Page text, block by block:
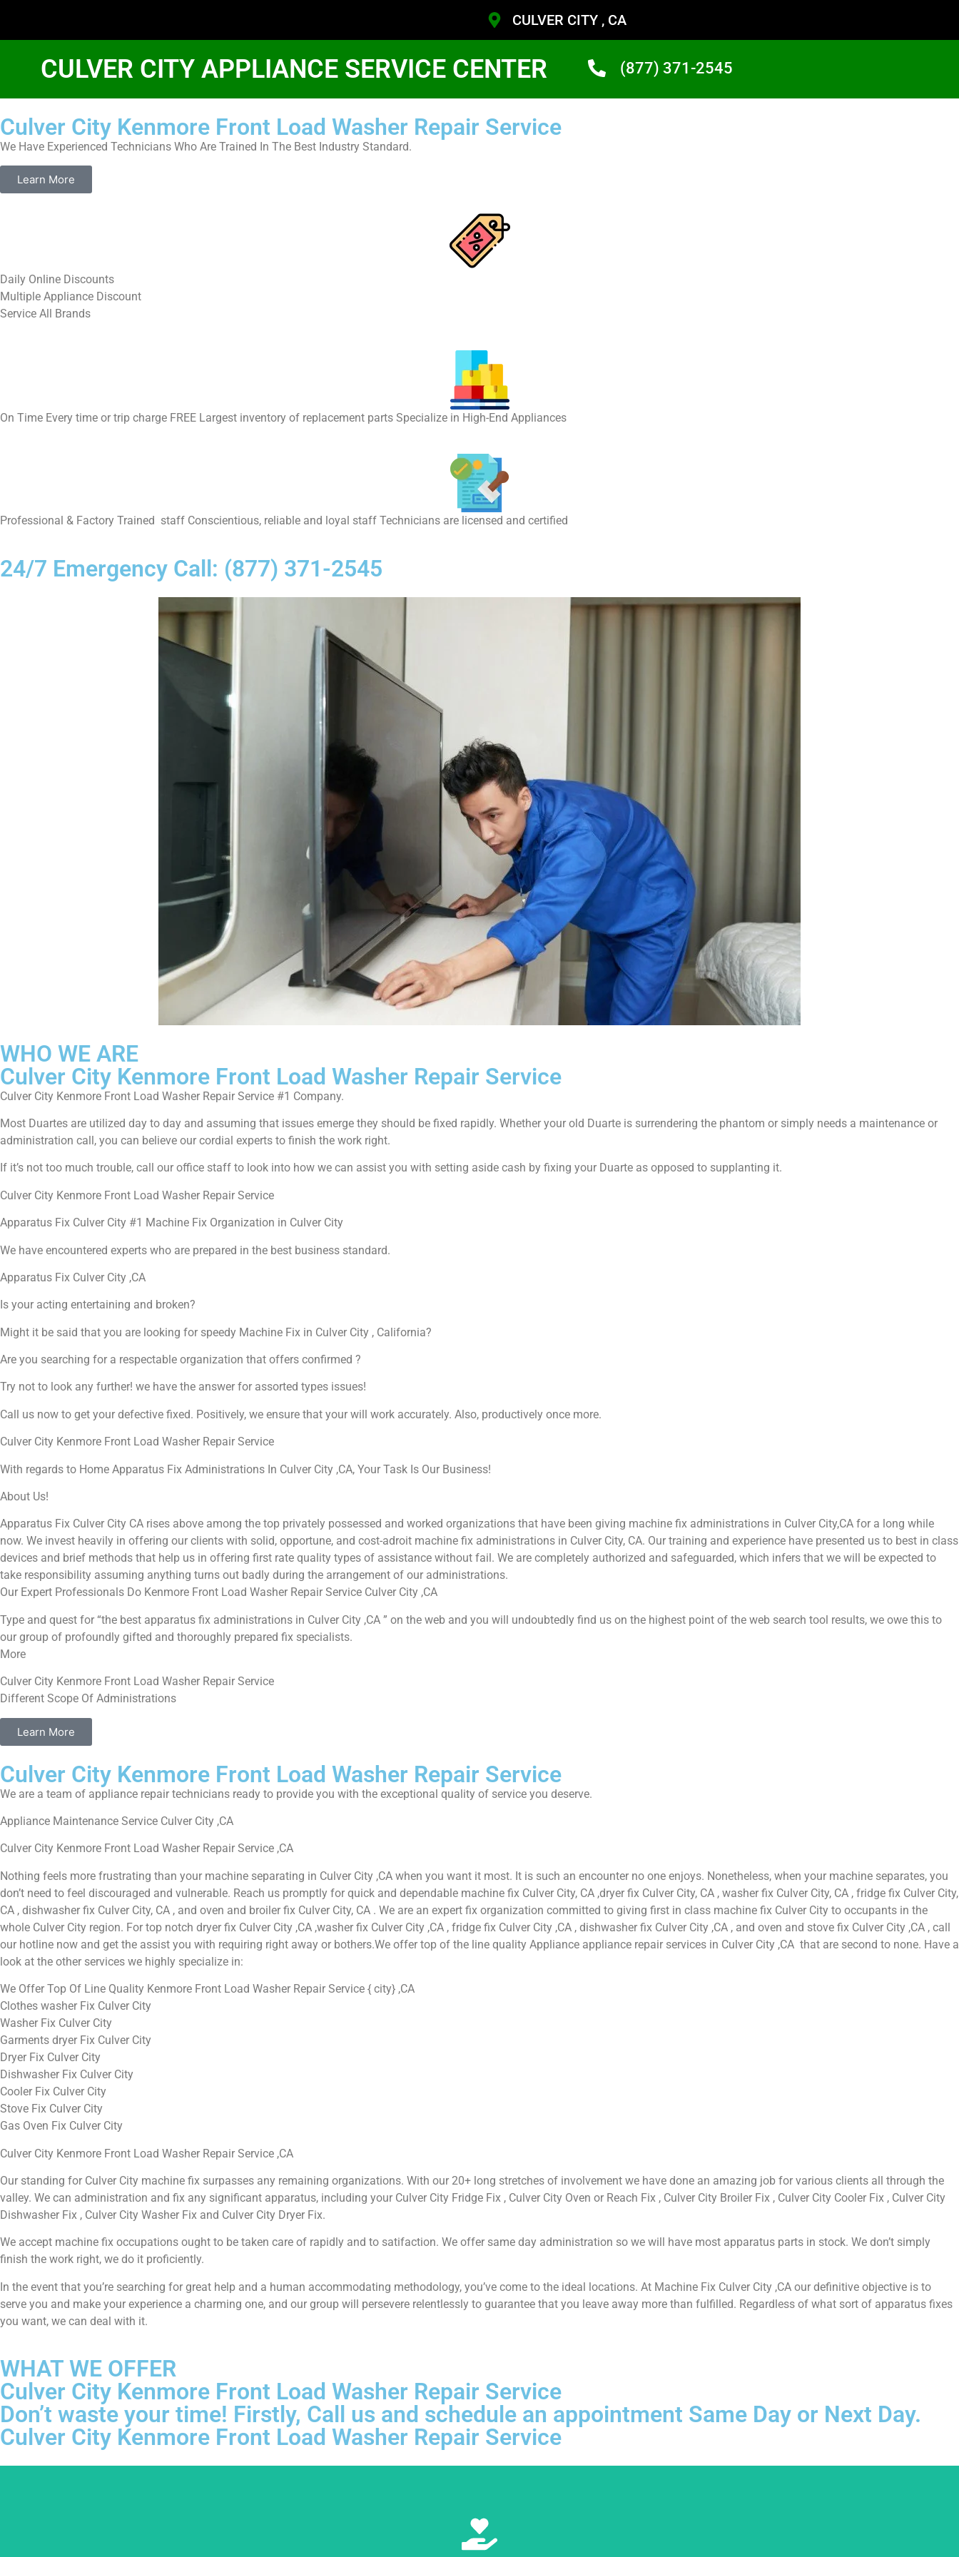
CULVER CITY , CA
CULVER CITY APPLIANCE SERVICE CENTER (877) 371-2545
Culver City Kenmore Front Load Washer Repair Service
We Have Experienced Technicians Who Are Trained In The Best Industry Standard.
Learn More
​Daily Online Discounts
Multiple Appliance Discount
Service All Brands
On Time Every time or trip charge FREE Largest inventory of replacement parts Specialize in High-End Appliances
Professional & Factory Trained staff Conscientious, reliable and loyal staff Technicians are licensed and certified
24/7 Emergency Call: (877) 371-2545
WHO WE ARE
Culver City Kenmore Front Load Washer Repair Service
Culver City Kenmore Front Load Washer Repair Service #1 Company.
Most Duartes are utilized day to day and assuming that issues emerge they should be fixed rapidly. Whether your old Duarte is surrendering the phantom or simply needs a maintenance or
administration call, you can believe our cordial experts to finish the work right.
If it’s not too much trouble, call our office staff to look into how we can assist you with setting aside cash by fixing your Duarte as opposed to supplanting it.
Culver City Kenmore Front Load Washer Repair Service
Apparatus Fix Culver City #1 Machine Fix Organization in Culver City
We have encountered experts who are prepared in the best business standard.
Apparatus Fix Culver City ,CA
Is your acting entertaining and broken?
Might it be said that you are looking for speedy Machine Fix in Culver City , California?
Are you searching for a respectable organization that offers confirmed ?
Try not to look any further! we have the answer for assorted types issues!
Call us now to get your defective fixed. Positively, we ensure that your will work accurately. Also, productively once more.
Culver City Kenmore Front Load Washer Repair Service
With regards to Home Apparatus Fix Administrations In Culver City ,CA, Your Task Is Our Business!
About Us!
Apparatus Fix Culver City CA rises above among the top privately possessed and worked organizations that have been giving machine fix administrations in Culver City,CA for a long while
now. We invest heavily in offering our clients with solid, opportune, and cost-adroit machine fix administrations in Culver City, CA. Our training and experience have presented us to best in class
devices and brief methods that help us in offering first rate quality types of assistance without fail. We are completely authorized and safeguarded, which infers that we will be expected to
take responsibility assuming anything turns out badly during the arrangement of our administrations.
Our Expert Professionals Do Kenmore Front Load Washer Repair Service Culver City ,CA
Type and quest for “the best apparatus fix administrations in Culver City ,CA ” on the web and you will undoubtedly find us on the highest point of the web search tool results, we owe this to
our group of profoundly gifted and thoroughly prepared fix specialists.
More
Culver City Kenmore Front Load Washer Repair Service
Different Scope Of Administrations
Learn More
Culver City Kenmore Front Load Washer Repair Service
We are a team of appliance repair technicians ready to provide you with the exceptional quality of service you deserve.
Appliance Maintenance Service Culver City ,CA
Culver City Kenmore Front Load Washer Repair Service ,CA
Nothing feels more frustrating than your machine separating in Culver City ,CA when you want it most. It is such an encounter no one enjoys. Nonetheless, when your machine separates, you
don’t need to feel discouraged and vulnerable. Reach us promptly for quick and dependable machine fix Culver City, CA ,dryer fix Culver City, CA , washer fix Culver City, CA , fridge fix Culver City,
CA , dishwasher fix Culver City, CA , and oven and broiler fix Culver City, CA . We are an expert fix organization committed to giving first in class machine fix Culver City to occupants in the
whole Culver City region. For top notch dryer fix Culver City ,CA ,washer fix Culver City ,CA , fridge fix Culver City ,CA , dishwasher fix Culver City ,CA , and oven and stove fix Culver City ,CA , call
our hotline now and get the assist you with requiring right away or bothers.We offer top of the line quality Appliance appliance repair services in Culver City ,CA that are second to none. Have a
look at the other services we highly specialize in:
We Offer Top Of Line Quality Kenmore Front Load Washer Repair Service { city} ,CA
Clothes washer Fix Culver City
Washer Fix Culver City
Garments dryer Fix Culver City
Dryer Fix Culver City
Dishwasher Fix Culver City
Cooler Fix Culver City
Stove Fix Culver City
Gas Oven Fix Culver City
Culver City Kenmore Front Load Washer Repair Service ,CA
Our standing for Culver City machine fix surpasses any remaining organizations. With our 20+ long stretches of involvement we have done an amazing job for various clients all through the
valley. We can administration and fix any significant apparatus, including your Culver City Fridge Fix , Culver City Oven or Reach Fix , Culver City Broiler Fix , Culver City Cooler Fix , Culver City
Dishwasher Fix , Culver City Washer Fix and Culver City Dryer Fix.
We accept machine fix occupations ought to be taken care of rapidly and to satifaction. We offer same day administration so we will have most apparatus parts in stock. We don’t simply
finish the work right, we do it proficiently.
In the event that you’re searching for great help and a human accommodating methodology, you’ve come to the ideal locations. At Machine Fix Culver City ,CA our definitive objective is to
serve you and make your experience a charming one, and our group will persevere relentlessly to guarantee that you leave away more than fulfilled. Regardless of what sort of apparatus fixes
you want, we can deal with it.
WHAT WE OFFER
Culver City Kenmore Front Load Washer Repair Service
Don’t waste your time! Firstly, Call us and schedule an appointment Same Day or Next Day.
Culver City Kenmore Front Load Washer Repair Service
Learn More